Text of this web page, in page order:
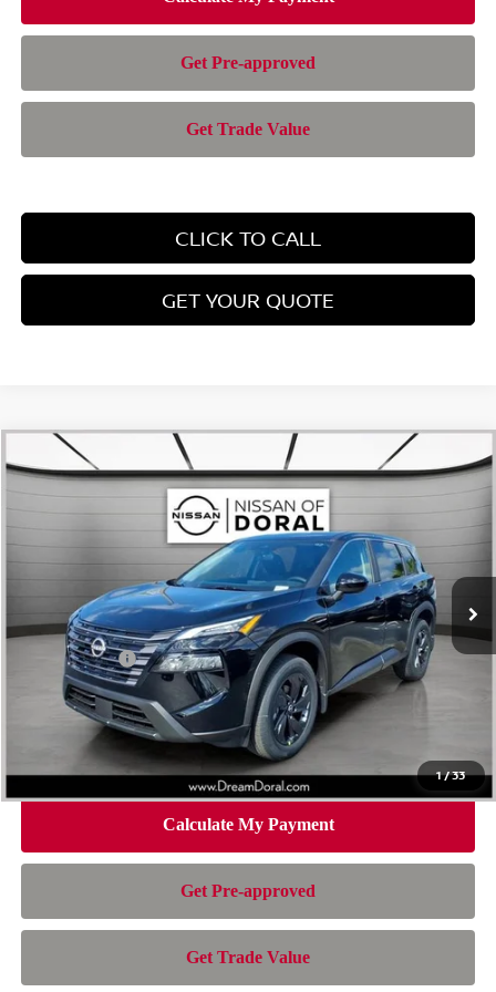
CLICK TO CALL
GET YOUR QUOTE
1/33
2026NISSAN ROGUESV
Price Drop
5N1BT3BA4TC847576Stock:TC847576Model:54316
Ext.
$4,565
SAVINGS
$28,385
NISSAN OF DORAL PRICE
Less
$32,950
Dealer Discount -$2,163
Nissan Offers: -$3,500
Doc Fee:
Electronic Filing Fee:
Nissan of Doral Price
Compare Vehicle